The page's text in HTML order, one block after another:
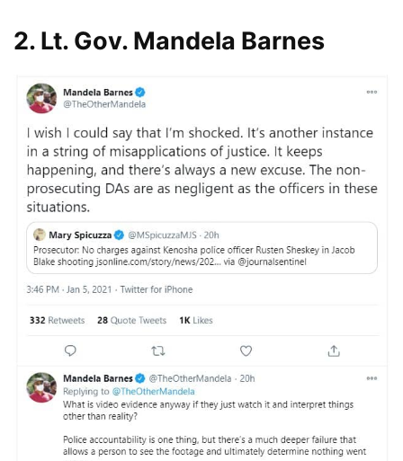
2. Lt. Gov. Mandela Barnes